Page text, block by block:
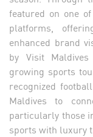
featured on one
platforms,
enhanced brand
by Visit
growing sports
recognized
Maldives to
particularly those
sports with luxury